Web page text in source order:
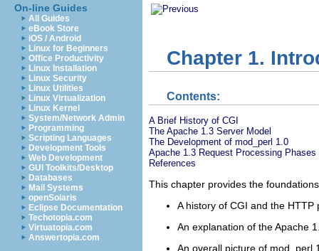
On-line Guides
All Guides
eBook Store
iOS / Android
Linux for Beginners
Office Productivity
Linux Installation
Linux Security
Linux Utilities
Linux Virtualization
Linux Kernel
System/Network Admin
Programming
Scripting Languages
Development Tools
Web Development
GUI Toolkits/Desktop
Databases
Mail Systems
openSolaris
Eclipse Documentation
Techotopia.com
Virtuatopia.com
Answertopia.com
Chapter 1.
Contents:
A Brief History of CGI
The Apache 1.3 Server Model
The Development of mod_perl 1.0
Apache 1.3 Request Processing Phases
References
This chapter provides the
A history of CGI and the HTTP
An explanation of the Apache
An overall picture of mod_perl